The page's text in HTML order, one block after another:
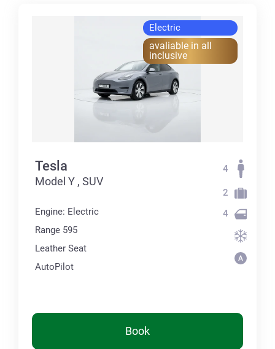
Electric
avaliable in all
inclusive
Tesla
Model Y , SUV
Engine: Electric
Range 595
Leather Seat
AutoPilot
4
2
4
Book